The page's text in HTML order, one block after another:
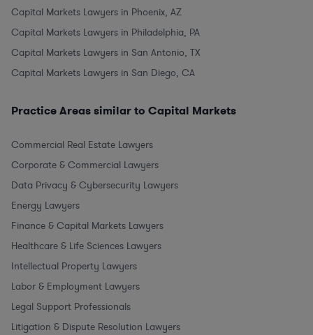
Capital Markets Lawyers in Phoenix, AZ
Capital Markets Lawyers in Philadelphia, PA
Capital Markets Lawyers in San Antonio, TX
Capital Markets Lawyers in San Diego, CA
Practice Areas similar to Capital Markets
Commercial Real Estate Lawyers
Corporate & Commercial Lawyers
Data Privacy & Cybersecurity Lawyers
Energy Lawyers
Finance & Capital Markets Lawyers
Healthcare & Life Sciences Lawyers
Intellectual Property Lawyers
Labor & Employment Lawyers
Legal Support Professionals
Litigation & Dispute Resolution Lawyers